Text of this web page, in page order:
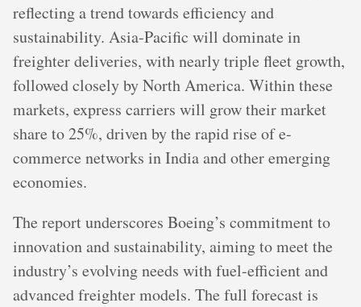
reflecting a trend towards efficiency and
sustainability. Asia-Pacific will dominate in
freighter deliveries, with nearly triple fleet growth,
followed closely by North America. Within these
markets, express carriers will grow their market
share to 25%, driven by the rapid rise of e-
commerce networks in India and other emerging
economies.
The report underscores Boeing’s commitment to
innovation and sustainability, aiming to meet the
industry’s evolving needs with fuel-efficient and
advanced freighter models. The full forecast is